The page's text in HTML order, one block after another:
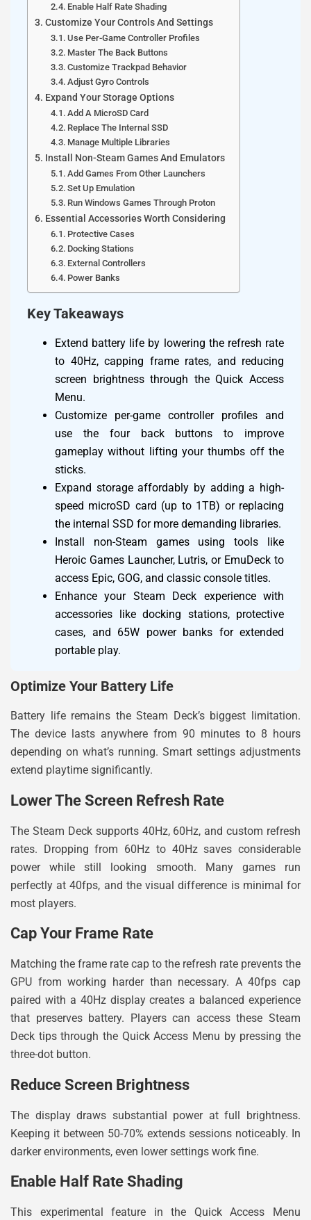
Enable Half Rate Shading
Customize Your Controls And Settings
Use Per-Game Controller Profiles
Master The Back Buttons
Customize Trackpad Behavior
Adjust Gyro Controls
Expand Your Storage Options
Add A MicroSD Card
Replace The Internal SSD
Manage Multiple Libraries
Install Non-Steam Games And Emulators
Add Games From Other Launchers
Set Up Emulation
Run Windows Games Through Proton
Essential Accessories Worth Considering
Protective Cases
Docking Stations
External Controllers
Power Banks
Key Takeaways
Extend battery life by lowering the refresh rate
to 40Hz, capping frame rates, and reducing
screen brightness through the Quick Access
Menu.
Customize per-game controller profiles and
use the four back buttons to improve
gameplay without lifting your thumbs off the
sticks.
Expand storage affordably by adding a high-
speed microSD card (up to 1TB) or replacing
the internal SSD for more demanding libraries.
Install non-Steam games using tools like
Heroic Games Launcher, Lutris, or EmuDeck to
access Epic, GOG, and classic console titles.
Enhance your Steam Deck experience with
accessories like docking stations, protective
cases, and 65W power banks for extended
portable play.
Optimize Your Battery Life
Battery life remains the Steam Deck’s biggest limitation.
The device lasts anywhere from 90 minutes to 8 hours
depending on what’s running. Smart settings adjustments
extend playtime significantly.
Lower The Screen Refresh Rate
The Steam Deck supports 40Hz, 60Hz, and custom refresh
rates. Dropping from 60Hz to 40Hz saves considerable
power while still looking smooth. Many games run
perfectly at 40fps, and the visual difference is minimal for
most players.
Cap Your Frame Rate
Matching the frame rate cap to the refresh rate prevents the
GPU from working harder than necessary. A 40fps cap
paired with a 40Hz display creates a balanced experience
that preserves battery. Players can access these Steam
Deck tips through the Quick Access Menu by pressing the
three-dot button.
Reduce Screen Brightness
The display draws substantial power at full brightness.
Keeping it between 50-70% extends sessions noticeably. In
darker environments, even lower settings work fine.
Enable Half Rate Shading
This experimental feature in the Quick Access Menu